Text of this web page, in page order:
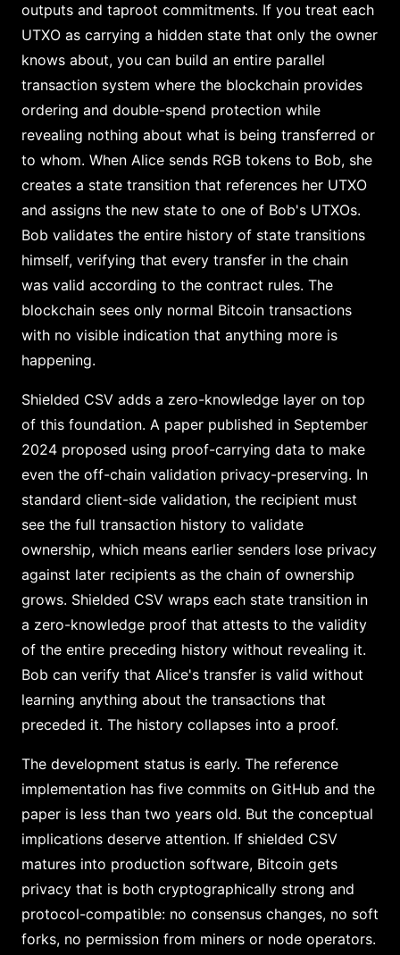
outputs and taproot commitments. If you treat each
UTXO as carrying a hidden state that only the owner
knows about, you can build an entire parallel
transaction system where the blockchain provides
ordering and double-spend protection while
revealing nothing about what is being transferred or
to whom. When Alice sends RGB tokens to Bob, she
creates a state transition that references her UTXO
and assigns the new state to one of Bob's UTXOs.
Bob validates the entire history of state transitions
himself, verifying that every transfer in the chain
was valid according to the contract rules. The
blockchain sees only normal Bitcoin transactions
with no visible indication that anything more is
happening.
Shielded CSV adds a zero-knowledge layer on top
of this foundation. A paper published in September
2024 proposed using proof-carrying data to make
even the off-chain validation privacy-preserving. In
standard client-side validation, the recipient must
see the full transaction history to validate
ownership, which means earlier senders lose privacy
against later recipients as the chain of ownership
grows. Shielded CSV wraps each state transition in
a zero-knowledge proof that attests to the validity
of the entire preceding history without revealing it.
Bob can verify that Alice's transfer is valid without
learning anything about the transactions that
preceded it. The history collapses into a proof.
The development status is early. The reference
implementation has five commits on GitHub and the
paper is less than two years old. But the conceptual
implications deserve attention. If shielded CSV
matures into production software, Bitcoin gets
privacy that is both cryptographically strong and
protocol-compatible: no consensus changes, no soft
forks, no permission from miners or node operators.